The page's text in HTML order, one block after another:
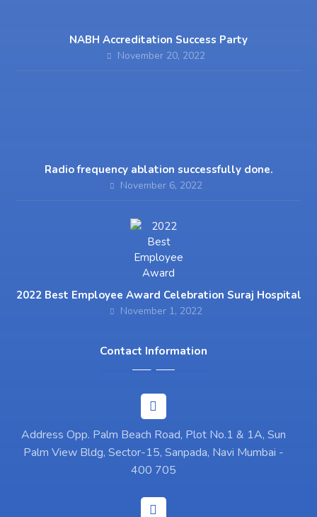
NABH Accreditation Success Party
November 20, 2022
Radio frequency ablation successfully done.
November 6, 2022
2022 Best Employee Award Celebration Suraj Hospital
November 1, 2022
Contact Information
Address Opp. Palm Beach Road, Plot No.1 & 1A, Sun
Palm View Bldg, Sector-15, Sanpada, Navi Mumbai -
400 705